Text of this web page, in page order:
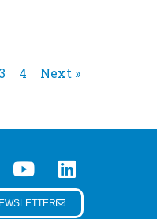
3 4 Next »